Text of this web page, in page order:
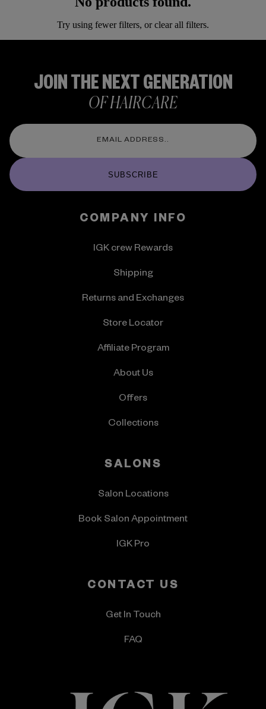
Try using fewer filters, orclear all filters.
JOIN THE NEXT GENERATION
OF HAIRCARE
SUBSCRIBE
COMPANY INFO
IGK crew Rewards
Shipping
Returns and Exchanges
Store Locator
Affiliate Program
About Us
Offers
Collections
SALONS
Salon Locations
Book Salon Appointment
IGK Pro
CONTACT US
Get In Touch
FAQ